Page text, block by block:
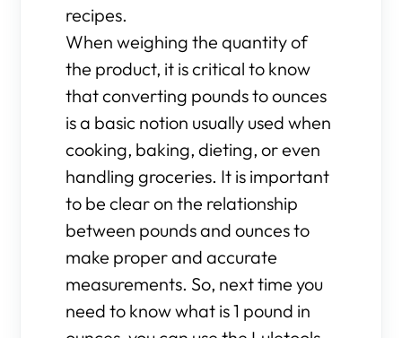
recipes.
When weighing the quantity of
the product, it is critical to know
that converting pounds to ounces
is a basic notion usually used when
cooking, baking, dieting, or even
handling groceries. It is important
to be clear on the relationship
between pounds and ounces to
make proper and accurate
measurements. So, next time you
need to know what is 1 pound in